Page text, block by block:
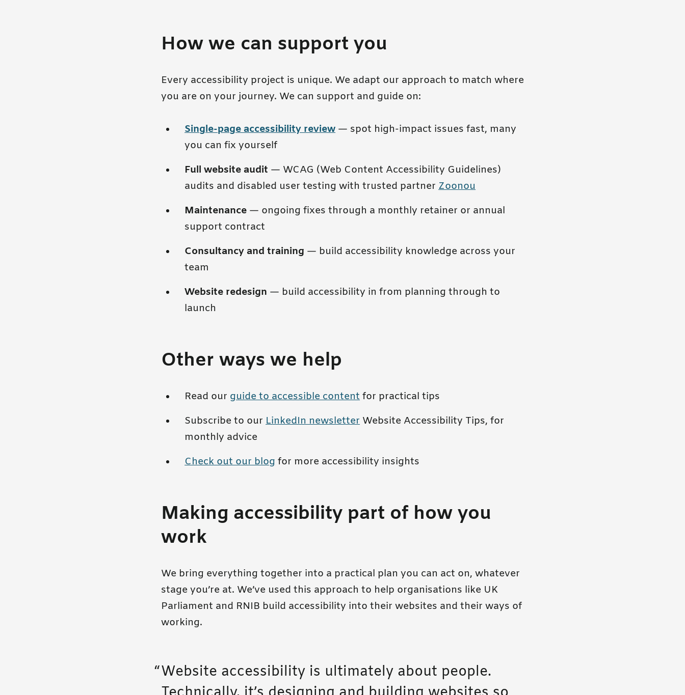
How we can support you
Every accessibility project is unique. We adapt our approach to match where
you are on your journey. We can support and guide on:
Single-page accessibility review — spot high-impact issues fast, many
you can fix yourself
Full website audit — WCAG (Web Content Accessibility Guidelines)
audits and disabled user testing with trusted partnerZoonou
Maintenance — ongoing fixes through a monthly retainer or annual
support contract
Consultancy and training — build accessibility knowledge across your
team
Website redesign — build accessibility in from planning through to
launch
Other ways we help
Read our guide to accessible content for practical tips
Subscribe to ourLinkedIn newsletter Website Accessibility Tips, for
monthly advice
Check out our blog for more accessibility insights
Making accessibility part of how you
work
We bring everything together into a practical plan you can act on, whatever
stage you’re at. We’ve used this approach to help organisations like UK
Parliament and RNIB build accessibility into their websites and their ways of
working.
Website accessibility is ultimately about people.